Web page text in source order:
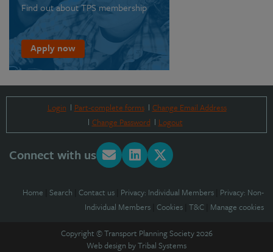
Find out about TPS membership
Apply now
Login Part-complete forms
Change Email Address
Change Password
Logout
Connect with us
Home Search Contact us Privacy: Individual Members Privacy: Non-
Individual Members Cookies T&C Manage cookies
Copyright © Transport Planning Society 2026
Web design byTribal Systems